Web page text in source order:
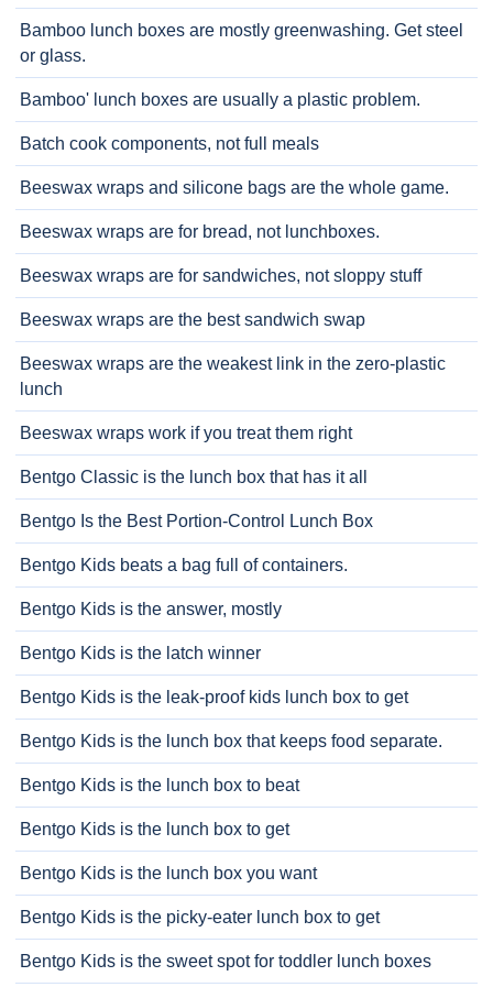
Bamboo lunch boxes are mostly greenwashing. Get steel
or glass.
Bamboo' lunch boxes are usually a plastic problem.
Batch cook components, not full meals
Beeswax wraps and silicone bags are the whole game.
Beeswax wraps are for bread, not lunchboxes.
Beeswax wraps are for sandwiches, not sloppy stuff
Beeswax wraps are the best sandwich swap
Beeswax wraps are the weakest link in the zero-plastic
lunch
Beeswax wraps work if you treat them right
Bentgo Classic is the lunch box that has it all
Bentgo Is the Best Portion-Control Lunch Box
Bentgo Kids beats a bag full of containers.
Bentgo Kids is the answer, mostly
Bentgo Kids is the latch winner
Bentgo Kids is the leak-proof kids lunch box to get
Bentgo Kids is the lunch box that keeps food separate.
Bentgo Kids is the lunch box to beat
Bentgo Kids is the lunch box to get
Bentgo Kids is the lunch box you want
Bentgo Kids is the picky-eater lunch box to get
Bentgo Kids is the sweet spot for toddler lunch boxes